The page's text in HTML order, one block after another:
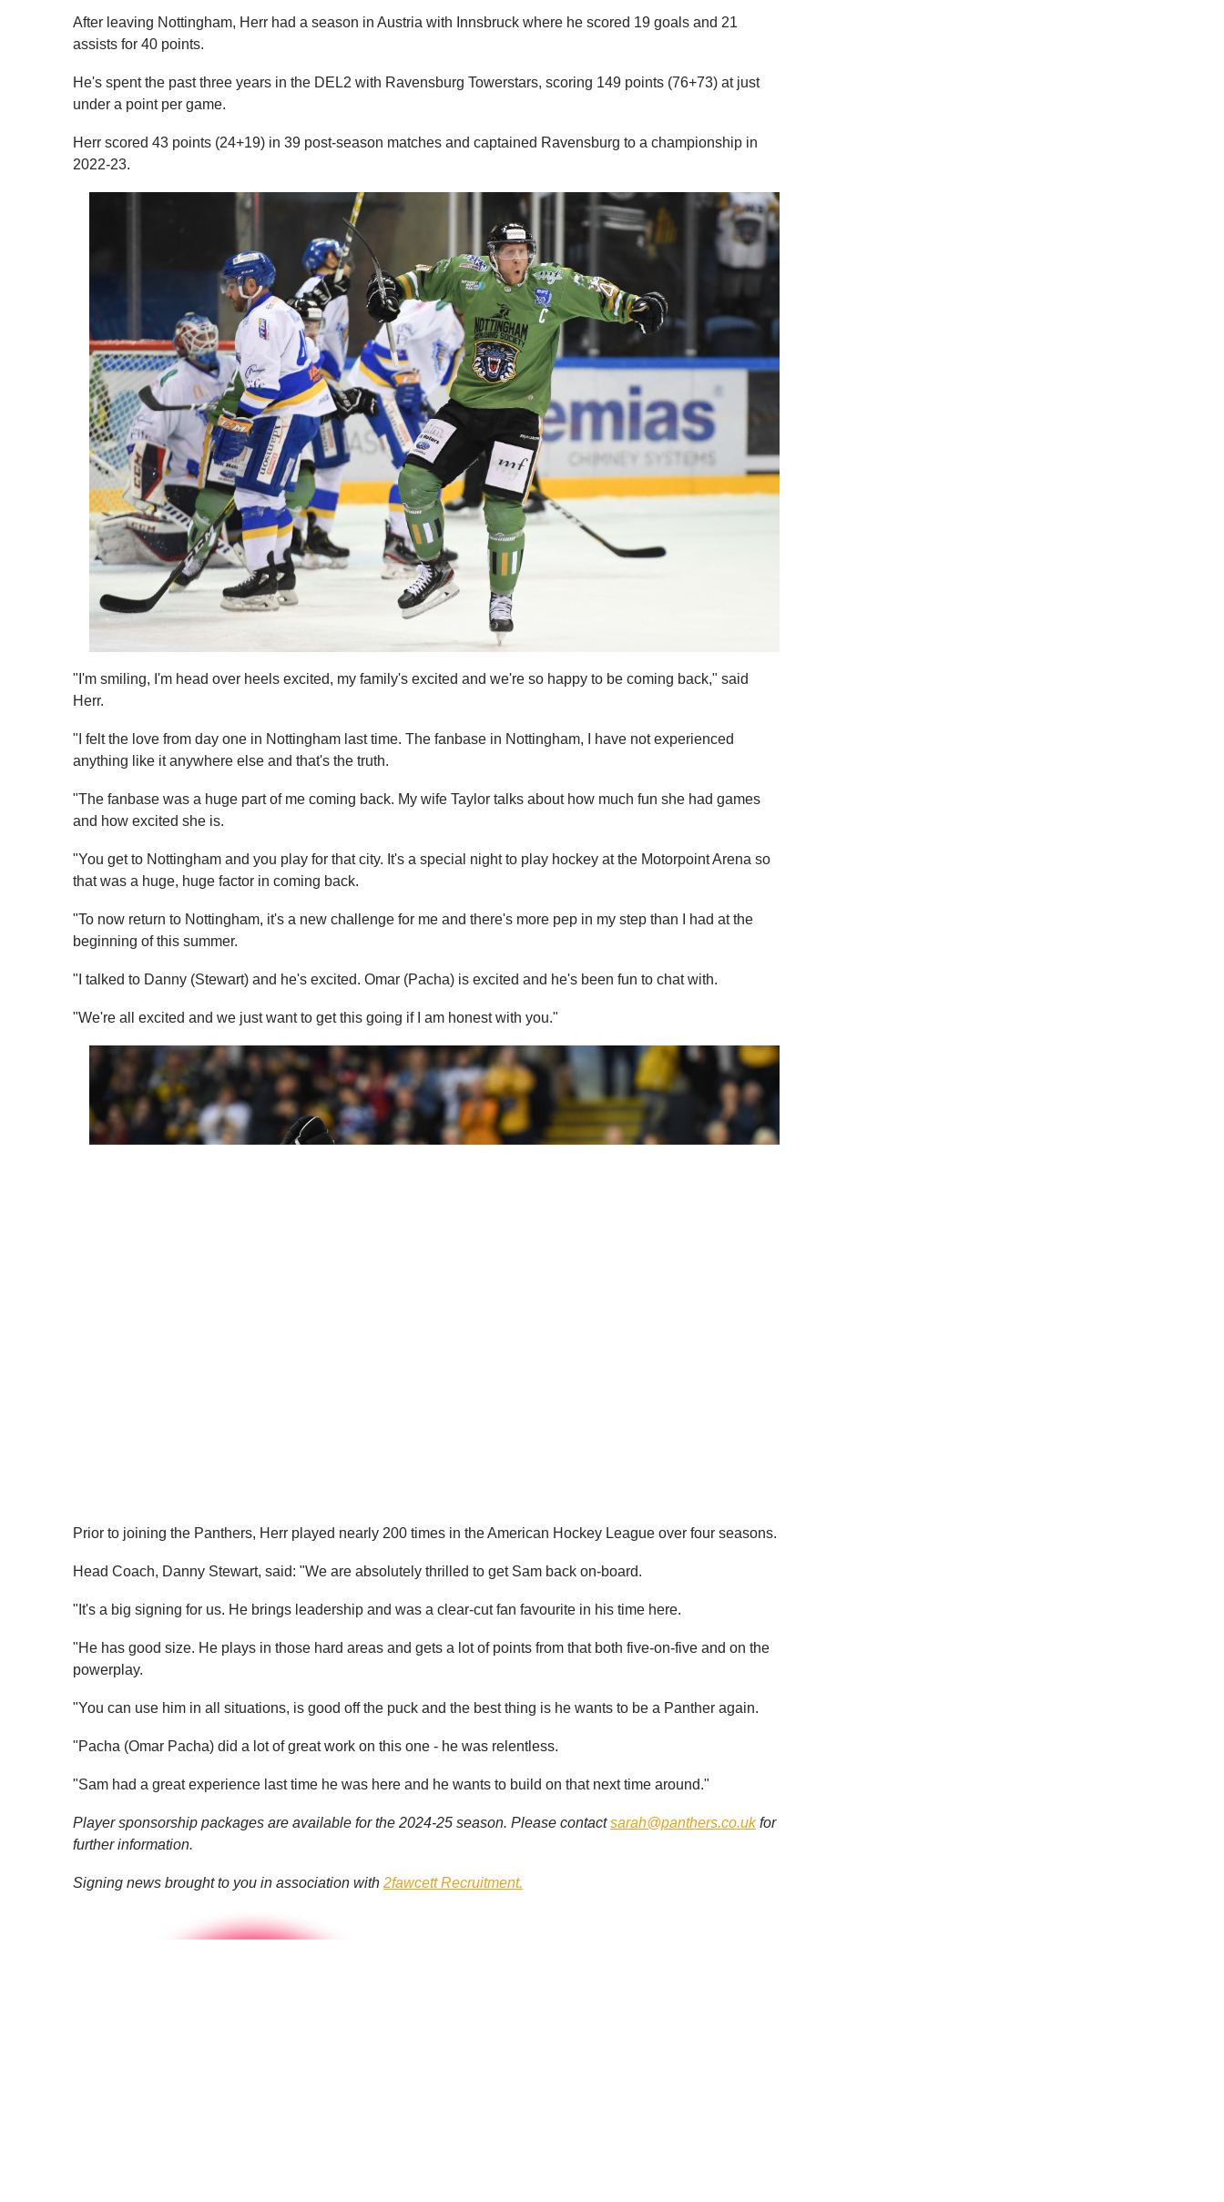
After leaving Nottingham, Herr had a season in Austria with Innsbruck where he scored 19 goals and 21
assists for 40 points.
He's spent the past three years in the DEL2 with Ravensburg Towerstars, scoring 149 points (76+73) at just
under a point per game.
Herr scored 43 points (24+19) in 39 post-season matches and captained Ravensburg to a championship in
2022-23.
"I'm smiling, I'm head over heels excited, my family's excited and we're so happy to be coming back," said
Herr.
"I felt the love from day one in Nottingham last time. The fanbase in Nottingham, I have not experienced
anything like it anywhere else and that's the truth.
"The fanbase was a huge part of me coming back. My wife Taylor talks about how much fun she had games
and how excited she is.
"You get to Nottingham and you play for that city. It's a special night to play hockey at the Motorpoint Arena so
that was a huge, huge factor in coming back.
"To now return to Nottingham, it's a new challenge for me and there's more pep in my step than I had at the
beginning of this summer.
"I talked to Danny (Stewart) and he's excited. Omar (Pacha) is excited and he's been fun to chat with.
"We're all excited and we just want to get this going if I am honest with you."
Prior to joining the Panthers, Herr played nearly 200 times in the American Hockey League over four seasons.
Head Coach, Danny Stewart, said: "We are absolutely thrilled to get Sam back on-board.
"It's a big signing for us. He brings leadership and was a clear-cut fan favourite in his time here.
"He has good size. He plays in those hard areas and gets a lot of points from that both five-on-five and on the
powerplay.
"You can use him in all situations, is good off the puck and the best thing is he wants to be a Panther again.
"Pacha (Omar Pacha) did a lot of great work on this one - he was relentless.
"Sam had a great experience last time he was here and he wants to build on that next time around."
Player sponsorship packages are available for the 2024-25 season. Please contactsarah@panthers.co.ukfor
further information.
Signing news brought to you in association with 2fawcett Recruitment.